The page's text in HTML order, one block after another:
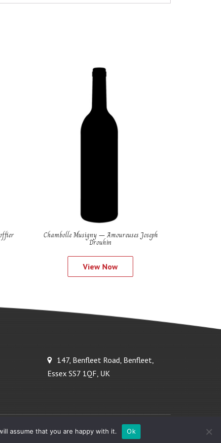
Chambolle Musigny – Amoureuses Joseph
Drouhin
View Now
147, Benfleet Road, Benfleet,
Essex SS7 1QF, UK
Powered by Ideal Solutions Plus
assume that you are happy with it. Ok